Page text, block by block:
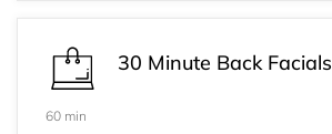
30 Minute Back Facials
60 min